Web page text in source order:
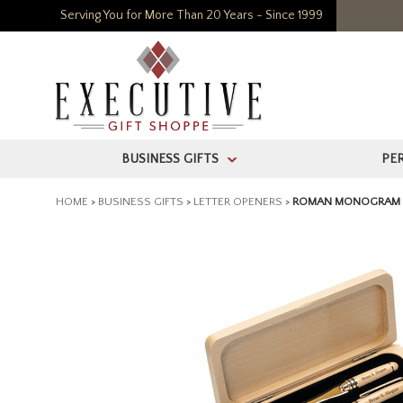
Serving You for More Than 20 Years - Since 1999
BUSINESS GIFTS >
HOME > BUSINESS GIFTS > LETTER OPENERS > ROMAN MONOGRAM